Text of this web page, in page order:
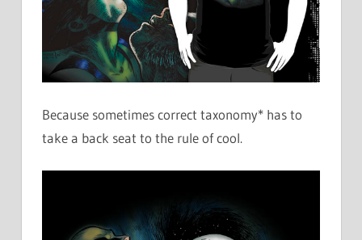
Because sometimes correct taxonomy* has to
take a back seat to the rule of cool.